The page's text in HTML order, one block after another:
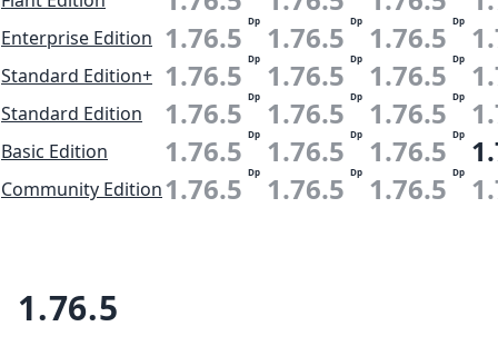
Enterprise Edition 1.76.5 Dp 1.76.5 Dp 1.76.5 Dp
Standard Edition+ 1.76.5 Dp 1.76.5 Dp 1.76.5 Dp
Standard Edition 1.76.5 Dp 1.76.5 Dp 1.76.5 Dp
Basic Edition 1.76.5 Dp 1.76.5 Dp 1.76.5 Dp
Community Edition1.76.5 Dp 1.76.5 Dp 1.76.5 Dp
1.76.5